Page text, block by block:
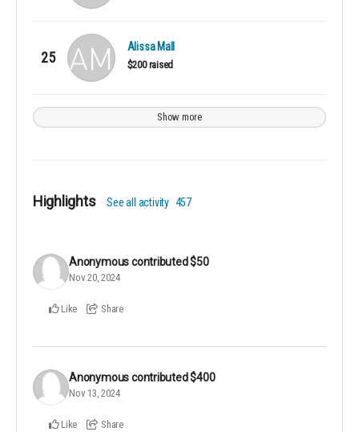
25
Alissa Mall
$200 raised
Show more
Highlights See all activity 457
Anonymouscontributed$50
Nov 20, 2024
Like Share
Anonymouscontributed$400
Nov 13, 2024
Like Share